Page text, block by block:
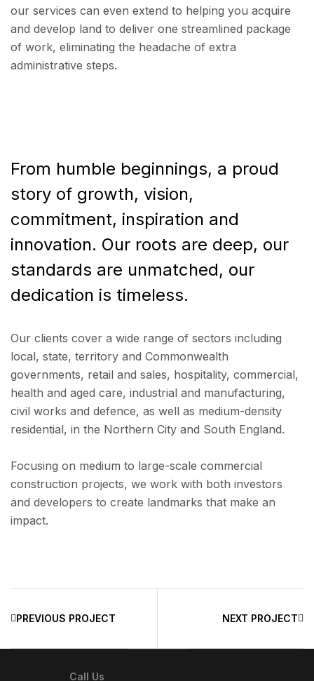
our services can even extend to helping you acquire
and develop land to deliver one streamlined package
of work, eliminating the headache of extra
administrative steps.
From humble beginnings, a proud
story of growth, vision,
commitment, inspiration and
innovation. Our roots are deep, our
standards are unmatched, our
dedication is timeless.
Our clients cover a wide range of sectors including
local, state, territory and Commonwealth
governments, retail and sales, hospitality, commercial,
health and aged care, industrial and manufacturing,
civil works and defence, as well as medium-density
residential, in the Northern City and South England.
Focusing on medium to large-scale commercial
construction projects, we work with both investors
and developers to create landmarks that make an
impact.
PREVIOUS PROJECT NEXT PROJECT
Call Us